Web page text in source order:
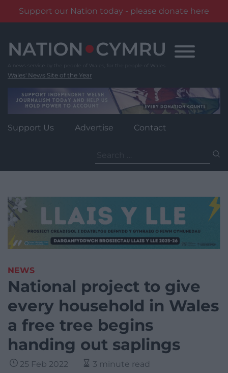
Support our Nation today - please donate here
content
Wales' News Site of the Year
Support Us Advertise Contact
for:
NEWS
National project to give
every household in Wales
a free tree begins
handing out saplings
25 Feb 2022 3 minute read